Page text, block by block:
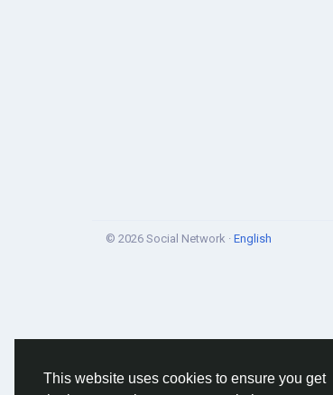
This website uses cookies to ensure you get
© 2026 Social Network · English